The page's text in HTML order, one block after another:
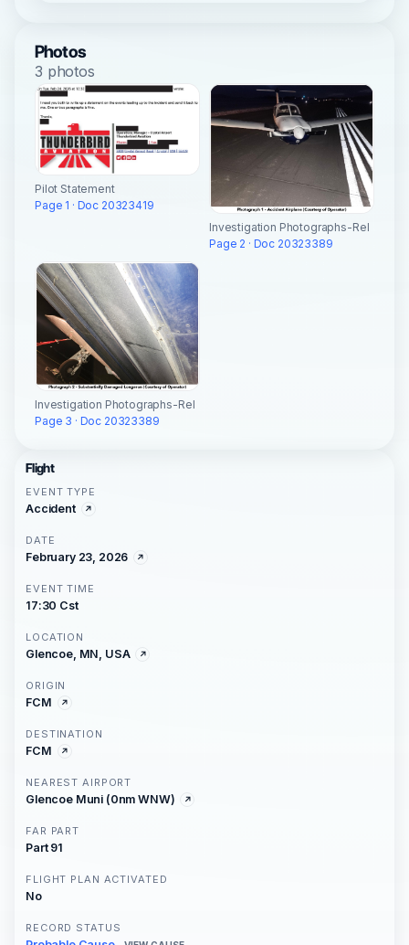
Photos
3 photos
Pilot Statement
Page 1 · Doc 20323419
Investigation Photographs-Rel
Page 2 · Doc 20323389
Investigation Photographs-Rel
Page 3 · Doc 20323389
Flight
EVENT TYPE
Accident
DATE
February 23, 2026
EVENT TIME
17:30 Cst
LOCATION
Glencoe, MN, USA
ORIGIN
FCM
DESTINATION
FCM
NEAREST AIRPORT
Glencoe Muni (0nm WNW)
FAR PART
Part 91
FLIGHT PLAN ACTIVATED
No
RECORD STATUS